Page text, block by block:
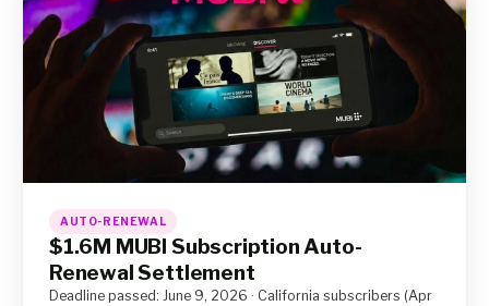
AUTO-RENEWAL
$1.6M MUBI Subscription Auto-
Renewal Settlement
Deadline passed: June 9, 2026 · California subscribers (Apr